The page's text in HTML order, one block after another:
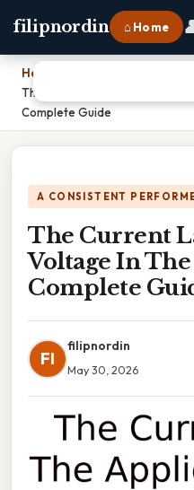
filipnordin ⌂ Home
Home
The Current Lags The Applied
Complete Guide
A CONSISTENT
The Current
Voltage In
Complete
FI
filipnordin
May 30, 2026